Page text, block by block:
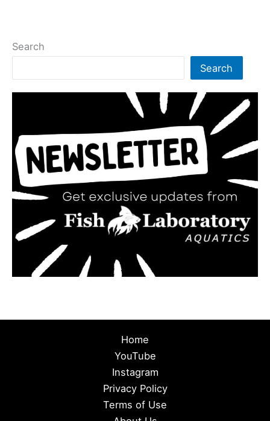
Search
Search
Home
YouTube
Instagram
Privacy Policy
Terms of Use